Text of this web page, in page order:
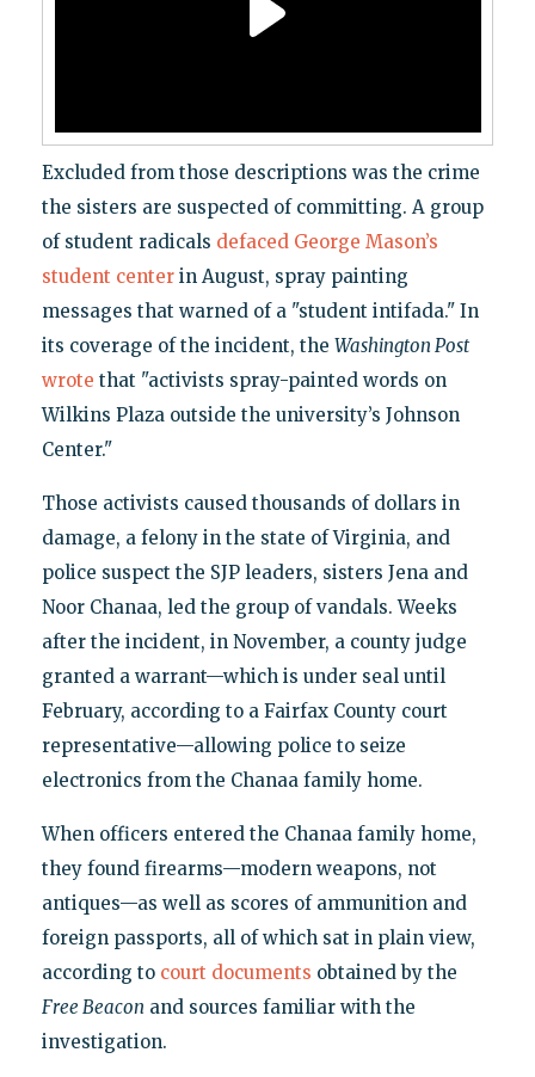
Excluded from those descriptions was the crime
the sisters are suspected of committing. A group
of student radicals defaced George Mason’s
student centerin August, spray painting
messages that warned of a "student intifada." In
its coverage of the incident, the Washington Post
wrote that "activists spray-painted words on
Wilkins Plaza outside the university’s Johnson
Center."
Those activists caused thousands of dollars in
damage, a felony in the state of Virginia, and
police suspect the SJP leaders, sisters Jena and
Noor Chanaa, led the group of vandals. Weeks
after the incident, in November, a county judge
granted a warrant—which is under seal until
February, according to a Fairfax County court
representative—allowing police to seize
electronics from the Chanaa family home.
When officers entered the Chanaa family home,
they found firearms—modern weapons, not
antiques—as well as scores of ammunition and
foreign passports, all of which sat in plain view,
according to court documents obtained by the
Free Beacon and sources familiar with the
investigation.